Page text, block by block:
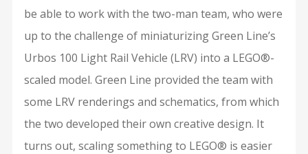
be able to work with the two-man team, who were
up to the challenge of miniaturizing Green Line’s
Urbos 100 Light Rail Vehicle (LRV) into a LEGO®-
scaled model. Green Line provided the team with
some LRV renderings and schematics, from which
the two developed their own creative design. It
turns out, scaling something to LEGO® is easier